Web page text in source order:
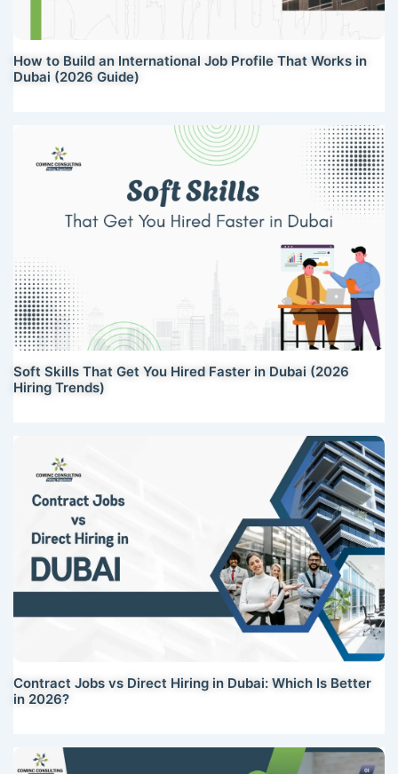
How to Build an International Job Profile That Works in
Dubai (2026 Guide)
Soft Skills That Get You Hired Faster in Dubai (2026
Hiring Trends)
Contract Jobs vs Direct Hiring in Dubai: Which Is Better
in 2026?